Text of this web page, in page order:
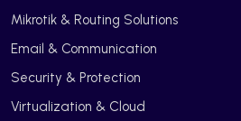
Mikrotik & Routing Solutions
Email & Communication
Security & Protection
Virtualization & Cloud